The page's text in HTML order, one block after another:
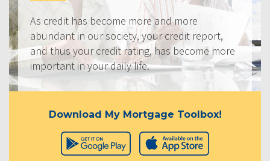
As credit has become more and more
abundant in our society, your credit report,
and thus your credit rating, has become more
important in your daily life.
Download My Mortgage Toolbox!